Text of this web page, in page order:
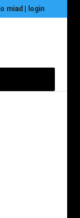
miad login